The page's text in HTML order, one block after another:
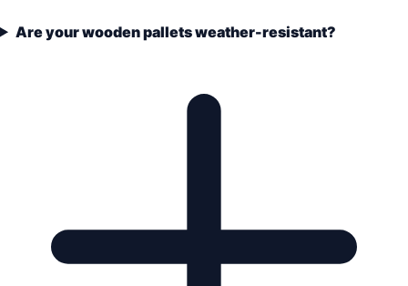
Are your wooden pallets weather-resistant?